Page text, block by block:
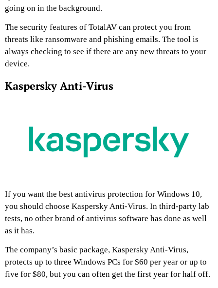
going on in the background.
The security features of TotalAV can protect you from
threats like ransomware and phishing emails. The tool is
always checking to see if there are any new threats to your
device.
Kaspersky Anti-Virus
If you want the best antivirus protection for Windows 10,
you should choose Kaspersky Anti-Virus. In third-party lab
tests, no other brand of antivirus software has done as well
as it has.
The company’s basic package, Kaspersky Anti-Virus,
protects up to three Windows PCs for $60 per year or up to
five for $80, but you can often get the first year for half off.